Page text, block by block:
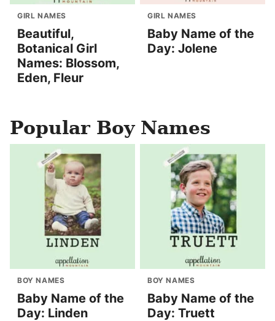
GIRL NAMES
Beautiful,
Botanical Girl
Names: Blossom,
Eden, Fleur
GIRL NAMES
Baby Name of the
Day: Jolene
Popular Boy Names
BOY NAMES
Baby Name of the
Day: Linden
BOY NAMES
Baby Name of the
Day: Truett